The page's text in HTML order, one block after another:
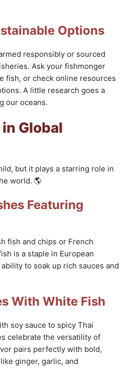
Options
responsibly or sourced
Ask your fishmonger
fish, or check online resources
A little research goes a
our oceans.
Global
but it plays a starring role in
world. 🌎
Featuring
fish and chips or French
is a staple in European
to soak up rich sauces and
With White Fish
soy sauce to spicy Thai
celebrate the versatility of
pairs perfectly with bold,
ginger, garlic, and